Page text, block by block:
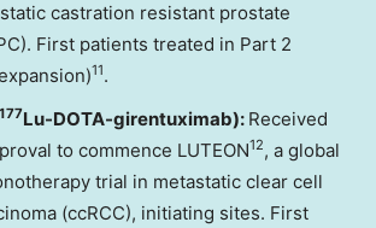
castration resistant prostate
First patients treated in Part 2
11.
177Lu-DOTA-girentuximab): Received
to commence LUTEON12, a global
trial in metastatic clear cell
(ccRCC), initiating sites. First